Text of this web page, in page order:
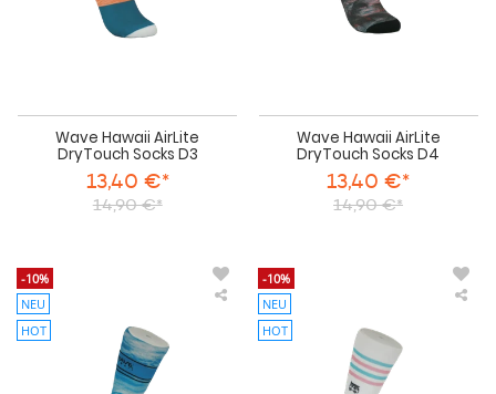
Wave Hawaii AirLite
DryTouch Socks D3
13,40 €*
14,90 €*
Wave Hawaii AirLite
DryTouch Socks D4
13,40 €*
14,90 €*
-10%
NEU
HOT
Wave
Hawaii
AirLite
-10%
NEU
HOT